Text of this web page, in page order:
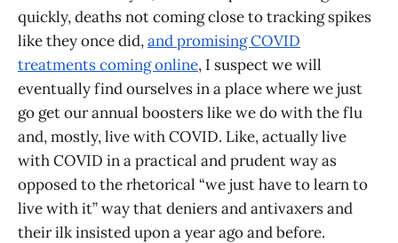
quickly, deaths not coming close to tracking spikes
like they once did,and promising COVID
treatments coming online, I suspect we will
eventually find ourselves in a place where we just
go get our annual boosters like we do with the flu
and, mostly, live with COVID. Like, actually live
with COVID in a practical and prudent way as
opposed to the rhetorical “we just have to learn to
live with it” way that deniers and antivaxers and
their ilk insisted upon a year ago and before.